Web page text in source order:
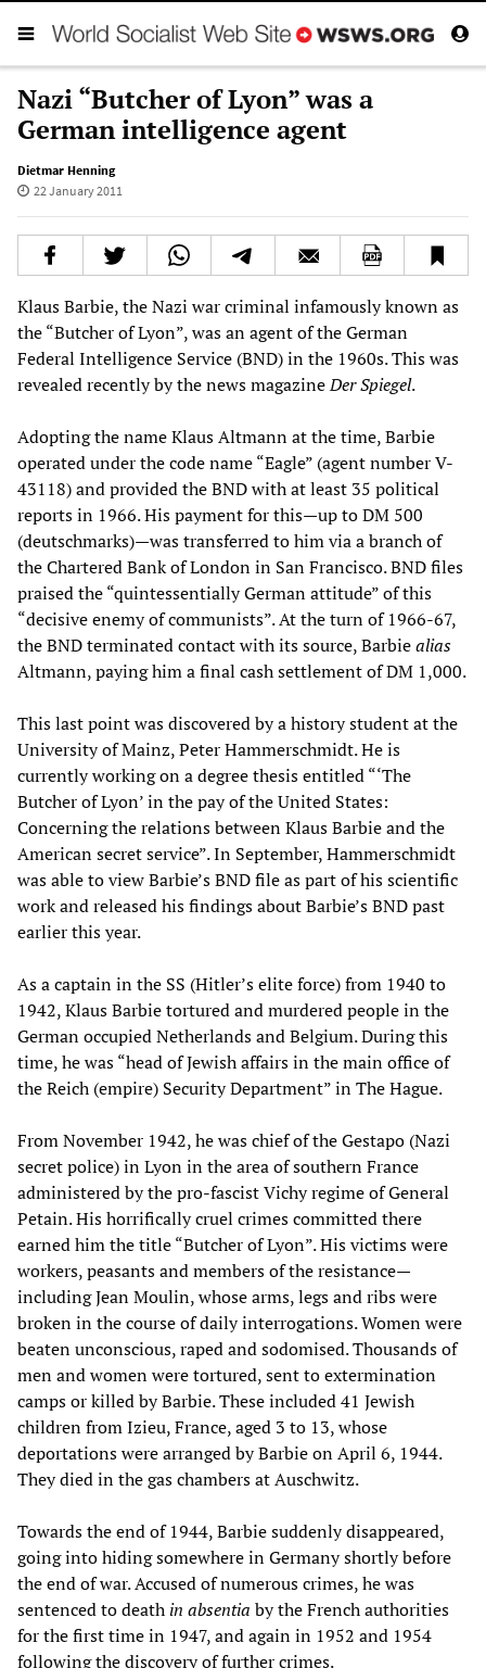
Nazi “Butcher of Lyon” was a
German intelligence agent
Dietmar Henning
22 January 2011
Klaus Barbie, the Nazi war criminal infamously known as
the “Butcher of Lyon”, was an agent of the German
Federal Intelligence Service (BND) in the 1960s. This was
revealed recently by the news magazineDer Spiegel.
Adopting the name Klaus Altmann at the time, Barbie
operated under the code name “Eagle” (agent number V-
43118) and provided the BND with at least 35 political
reports in 1966. His payment for this—up to DM 500
(deutschmarks)—was transferred to him via a branch of
the Chartered Bank of London in San Francisco. BND files
praised the “quintessentially German attitude” of this
“decisive enemy of communists”. At the turn of 1966-67,
the BND terminated contact with its source, Barbiealias
Altmann, paying him a final cash settlement of DM 1,000.
This last point was discovered by a history student at the
University of Mainz, Peter Hammerschmidt. He is
currently working on a degree thesis entitled “‘The
Butcher of Lyon’ in the pay of the United States:
Concerning the relations between Klaus Barbie and the
American secret service”. In September, Hammerschmidt
was able to view Barbie’s BND file as part of his scientific
work and released his findings about Barbie’s BND past
earlier this year.
As a captain in the SS (Hitler’s elite force) from 1940 to
1942, Klaus Barbie tortured and murdered people in the
German occupied Netherlands and Belgium. During this
time, he was “head of Jewish affairs in the main office of
the Reich (empire) Security Department” in The Hague.
From November 1942, he was chief of the Gestapo (Nazi
secret police) in Lyon in the area of southern France
administered by the pro-fascist Vichy regime of General
Petain. His horrifically cruel crimes committed there
earned him the title “Butcher of Lyon”. His victims were
workers, peasants and members of the resistance—
including Jean Moulin, whose arms, legs and ribs were
broken in the course of daily interrogations. Women were
beaten unconscious, raped and sodomised. Thousands of
men and women were tortured, sent to extermination
camps or killed by Barbie. These included 41 Jewish
children from Izieu, France, aged 3 to 13, whose
deportations were arranged by Barbie on April 6, 1944.
They died in the gas chambers at Auschwitz.
Towards the end of 1944, Barbie suddenly disappeared,
going into hiding somewhere in Germany shortly before
the end of war. Accused of numerous crimes, he was
sentenced to death in absentia by the French authorities
for the first time in 1947, and again in 1952 and 1954
following the discovery of further crimes.